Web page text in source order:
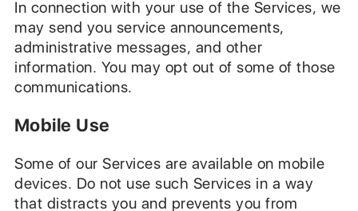
In connection with your use of the Services, we
may send you service announcements,
administrative messages, and other
information. You may opt out of some of those
communications.
Mobile Use
Some of our Services are available on mobile
devices. Do not use such Services in a way
that distracts you and prevents you from